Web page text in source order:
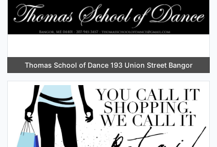
Thomas School of Dance 193 Union Street Bangor